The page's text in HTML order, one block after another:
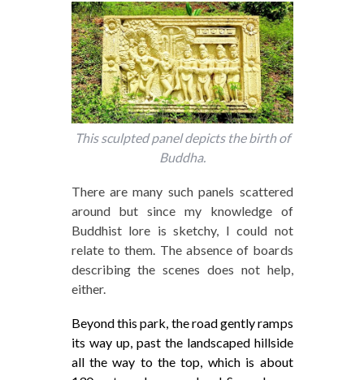
This sculpted panel depicts the birth of
Buddha.
There are many such panels scattered
around but since my knowledge of
Buddhist lore is sketchy, I could not
relate to them. The absence of boards
describing the scenes does not help,
either.
Beyond this park, the road gently ramps
its way up, past the landscaped hillside
all the way to the top, which is about